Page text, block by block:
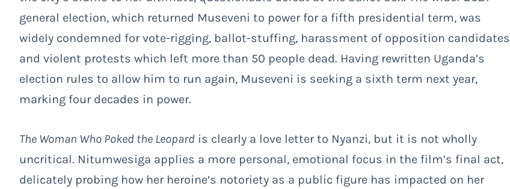
general election, which returned Museveni to power for a fifth presidential term, was
widely condemned for vote-rigging, ballot-stuffing, harassment of opposition candidates
and violent protests which left more than 50 people dead. Having rewritten Uganda’s
election rules to allow him to run again, Museveni is seeking a sixth term next year,
marking four decades in power.
The Woman Who Poked the Leopard is clearly a love letter to Nyanzi, but it is not wholly
uncritical. Nitumwesiga applies a more personal, emotional focus in the film’s final act,
delicately probing how her heroine’s notoriety as a public figure has impacted on her